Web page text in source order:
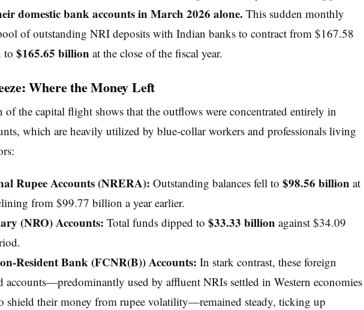
domestic bank accounts in March 2026 alone. This sudden monthly
of outstanding NRI deposits with Indian banks to contract from $167.58
to $165.65 billion at the close of the fiscal year.
Where the Money Left
of the capital flight shows that the outflows were concentrated entirely in
which are heavily utilized by blue-collar workers and professionals living
Rupee Accounts (NRERA): Outstanding balances fell to $98.56 billionat
from $99.77 billion a year earlier.
(NRO) Accounts: Total funds dipped to $33.33 billionagainst $34.09
Resident Bank (FCNR(B)) Accounts: In stark contrast, these foreign
accounts—predominantly used by affluent NRIs settled in Western economies
shield their money from rupee volatility—remained steady, ticking up